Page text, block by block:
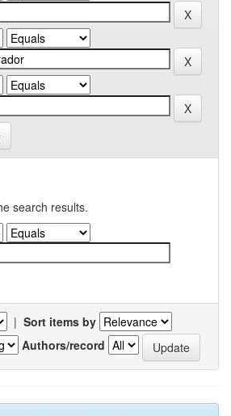
search results.
| Sort items by
Authors/record